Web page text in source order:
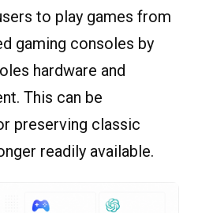
to play games from
gaming consoles by
hardware and
This can be
preserving classic
readily available.